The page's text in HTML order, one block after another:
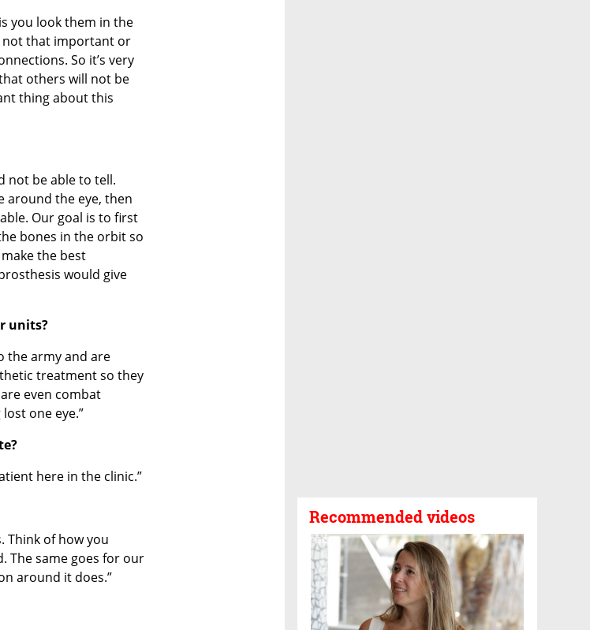
Recommended videos
you look them in the
not that important or
So it’s very
others will not be
thing about this
not be able to tell.
around the eye, then
Our goal is to first
bones in the orbit so
the best
would give
units?
the army and are
treatment so they
even combat
one eye.”
here in the clinic.”
Think of how you
The same goes for our
around it does.”